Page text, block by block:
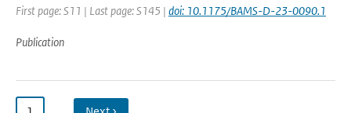
First page: S11 | Last page: S145 | doi: 10.1175/BAMS-D-23-0090.1
Publication